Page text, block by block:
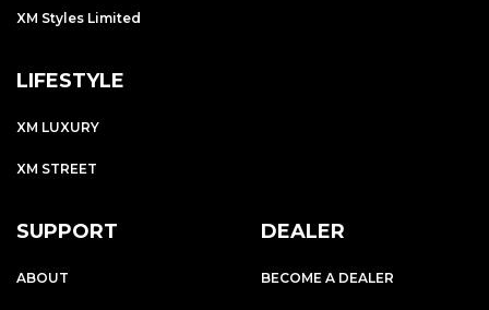
XM Styles Limited
LIFESTYLE
XM LUXURY
XM STREET
SUPPORT
ABOUT
DEALER
BECOME A DEALER